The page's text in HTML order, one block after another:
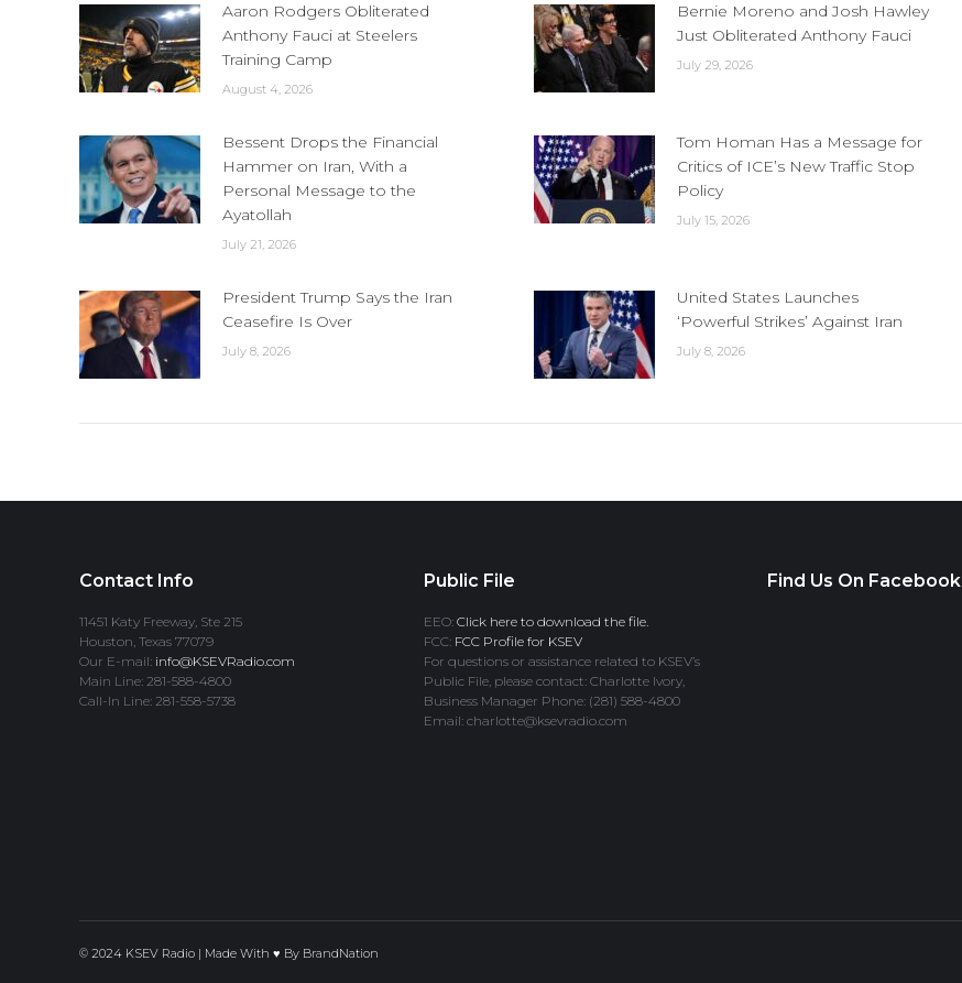
Aaron Rodgers Obliterated
Anthony Fauci at Steelers
Training Camp
August 4, 2026
Bernie Moreno and Josh Hawley
Just Obliterated Anthony Fauci
July 29, 2026
Bessent Drops the Financial
Hammer on Iran, With a
Personal Message to the
Ayatollah
July 21, 2026
Tom Homan Has a Message for
Critics of ICE’s New Traffic Stop
Policy
July 15, 2026
President Trump Says the Iran
Ceasefire Is Over
July 8, 2026
United States Launches
‘Powerful Strikes’ Against Iran
July 8, 2026
Contact Info
11451 Katy Freeway, Ste 215
Houston, Texas 77079
Our E-mail: info@KSEVRadio.com
Main Line: 281-588-4800
Call-In Line: 281-558-5738
Public File
EEO: Click here to download the file.
FCC: FCC Profile for KSEV
For questions or assistance related to KSEV’s
Public File, please contact: Charlotte Ivory,
Business Manager Phone: (281) 588-4800
Email: charlotte@ksevradio.com
Find Us On Facebook
© 2024 KSEV Radio | Made With ♥ By BrandNation